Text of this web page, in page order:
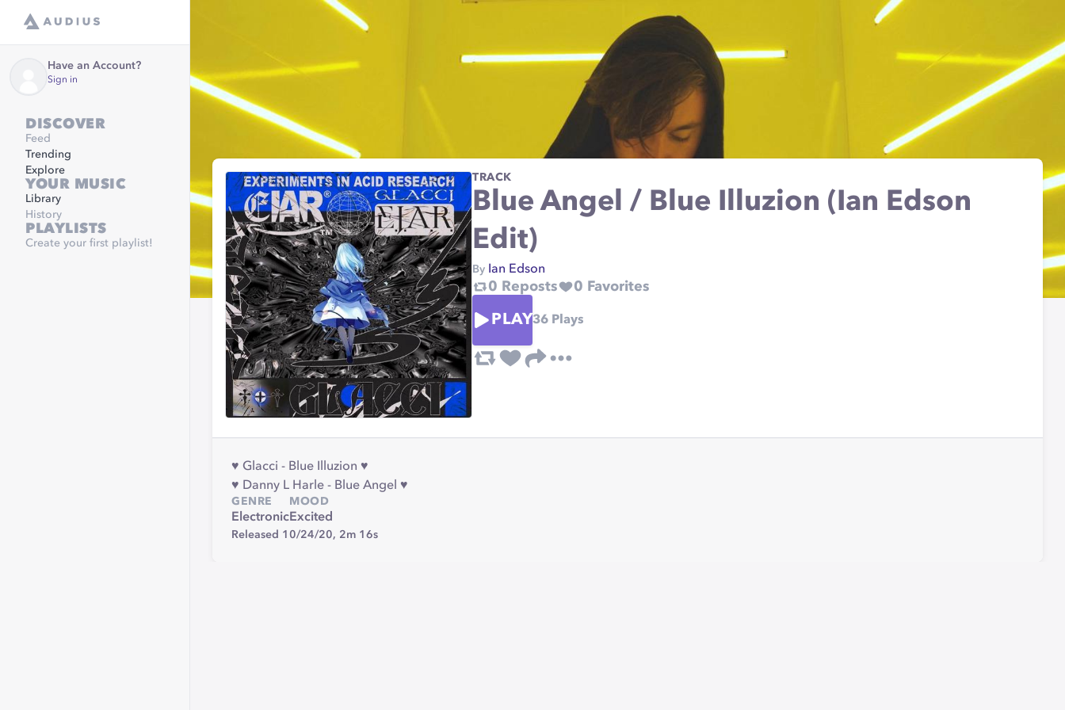
Have an Account?
Sign in
DISCOVER
Feed
Trending
Explore
YOUR MUSIC
Library
History
PLAYLISTS
Create your first playlist!
TRACK
Blue Angel / Blue Illuzion (Ian Edson
Edit)
By Ian Edson
0 Reposts 0 Favorites
PLAY36 Plays
♥︎ Glacci - Blue Illuzion ♥︎
♥︎ Danny L Harle - Blue Angel ♥︎
GENRE
Electronic
MOOD
Excited
Released 10/24/20, 2m 16s